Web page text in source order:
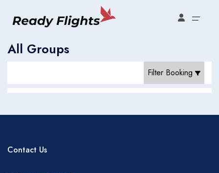
All Groups
Filter Booking
Contact Us
Select your booking type